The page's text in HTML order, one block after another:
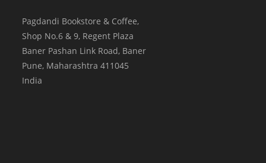
Pagdandi Bookstore & Coffee,
Shop No.6 & 9, Regent Plaza
Baner Pashan Link Road, Baner
Pune, Maharashtra 411045
India